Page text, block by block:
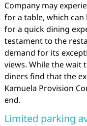
Company may
for a table, which
for a quick dining
testament to the
demand for its
views. While the wait
diners find that the
Kamuela Provision
end.
Limited parking